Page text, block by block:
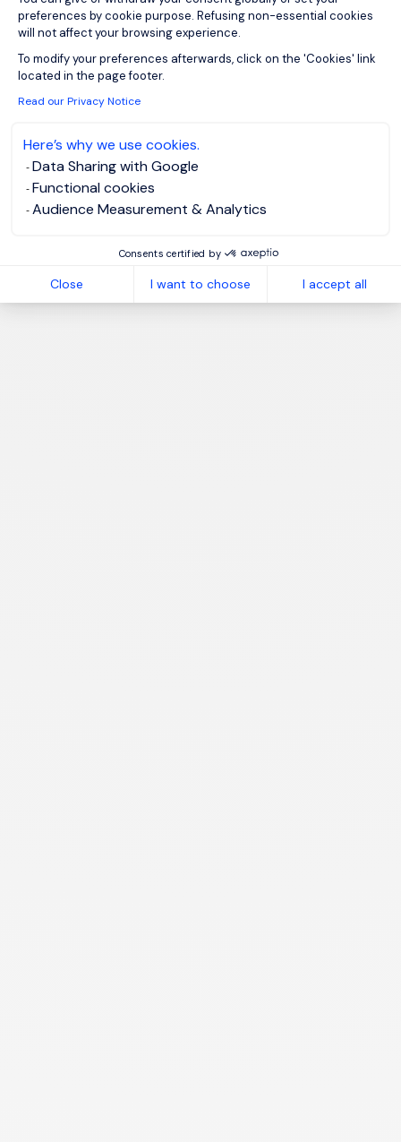
preferences by cookie purpose. Refusing non-essential cookies
will not affect your browsing experience.
To modify your preferences afterwards, click on the 'Cookies' link
located in the page footer.
Read our Privacy Notice
Here’s why we use cookies.
Data Sharing with Google
Functional cookies
Audience Measurement & Analytics
Consents certified by
Close I want to choose I accept all